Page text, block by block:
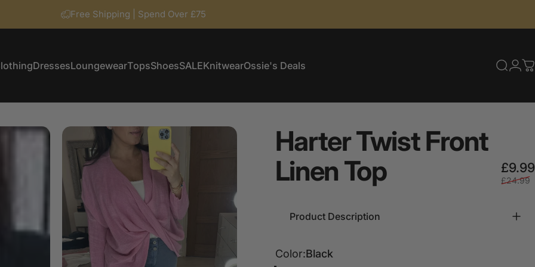
Free Shipping | Spend Over £75
DressesLoungewearTopsShoesSALEKnitwearOssie's Deals
HarterTwistFront
Linen Top £9.99
£24.99
Product Description
Color
Color:Black